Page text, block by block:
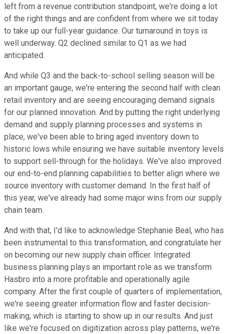
left from a revenue contribution standpoint, we're doing a lot
of the right things and are confident from where we sit today
to take up our full-year guidance. Our turnaround in toys is
well underway. Q2 declined similar to Q1 as we had
anticipated.
And while Q3 and the back-to-school selling season will be
an important gauge, we're entering the second half with clean
retail inventory and are seeing encouraging demand signals
for our planned innovation. And by putting the right underlying
demand and supply planning processes and systems in
place, we've been able to bring aged inventory down to
historic lows while ensuring we have suitable inventory levels
to support sell-through for the holidays. We've also improved
our end-to-end planning capabilities to better align where we
source inventory with customer demand. In the first half of
this year, we've already had some major wins from our supply
chain team.
And with that, I'd like to acknowledge Stephanie Beal, who has
been instrumental to this transformation, and congratulate her
on becoming our new supply chain officer. Integrated
business planning plays an important role as we transform
Hasbro into a more profitable and operationally agile
company. After the first couple of quarters of implementation,
we're seeing greater information flow and faster decision-
making, which is starting to show up in our results. And just
like we're focused on digitization across play patterns, we're